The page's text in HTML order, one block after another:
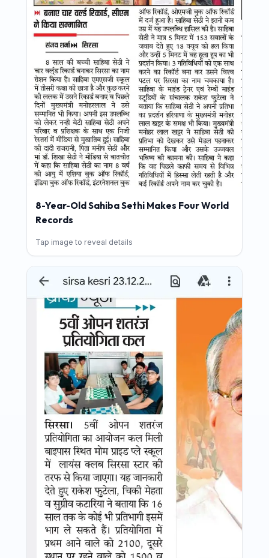
8-Year-Old Sahiba Sethi Makes Four World
Records
Tap image to reveal details